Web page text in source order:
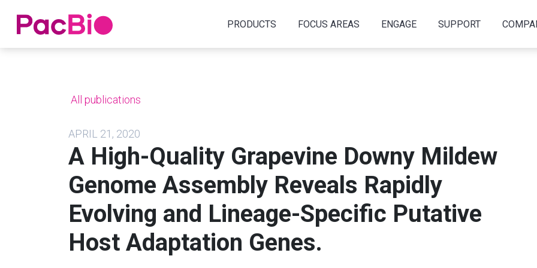
Home PRODUCTS FOCUS AREAS ENGAGE SUPPORT
All publications
APRIL 21, 2020
A High-Quality Grapevine Downy Mildew
Genome Assembly Reveals Rapidly
Evolving and Lineage-Specific Putative
Host Adaptation Genes.